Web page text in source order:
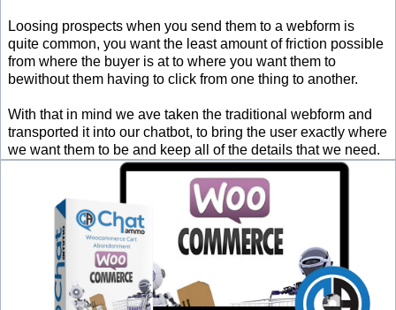
Loosing prospects when you send them to a webform is
quite common, you want the least amount of friction possible
from where the buyer is at to where you want them to
bewithout them having to click from one thing to another.
With that in mind we ave taken the traditional webform and
transported it into our chatbot, to bring the user exactly where
we want them to be and keep all of the details that we need.